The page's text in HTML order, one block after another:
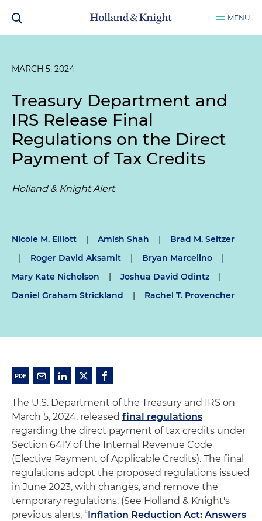
MENU
MARCH 5, 2024
Treasury Department and
IRS Release Final
Regulations on the Direct
Payment of Tax Credits
Holland & Knight Alert
Nicole M. Elliott | Amish Shah |
Brad M. Seltzer
|
Roger David Aksamit | Bryan Marcelino
|
Mary Kate Nicholson
| Joshua David Odintz
|
Daniel Graham Strickland
| Rachel T. Provencher
The U.S. Department of the Treasury and IRS on
March 5, 2024, released final regulations
regarding the direct payment of tax credits under
Section 6417 of the Internal Revenue Code
(Elective Payment of Applicable Credits). The final
regulations adopt the proposed regulations issued
in June 2023, with changes, and remove the
temporary regulations. (See Holland & Knight's
previous alerts, “Inflation Reduction Act: Answers